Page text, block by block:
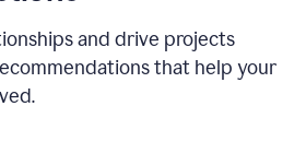
and drive projects
that help your